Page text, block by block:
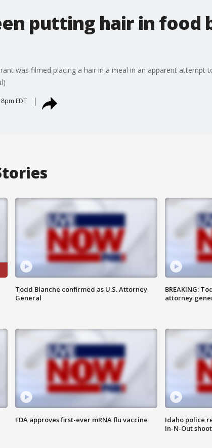
putting hair in food
was filmed placing a hair in a meal in an apparent
EDT
Todd Blanche confirmed as U.S. Attorney
General
BREAKING:
attorney
FDA approves first-ever mRNA flu vaccine
Idaho police
In-N-Out